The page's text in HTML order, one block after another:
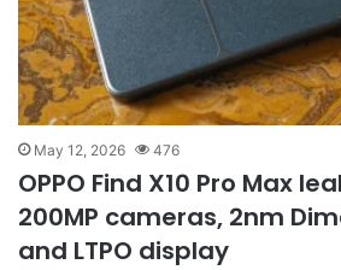
May 12, 2026 476
OPPO Find X10 Pro Max
200MP cameras, 2nm
and LTPO display